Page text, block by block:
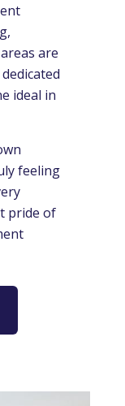
are
ideal in
feeling
pride of